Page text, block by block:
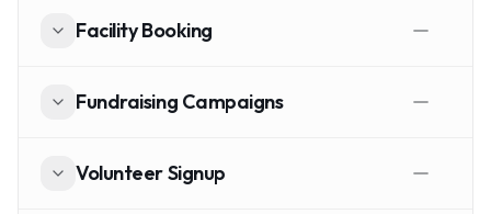
Facility Booking
Fundraising Campaigns
Volunteer Signup